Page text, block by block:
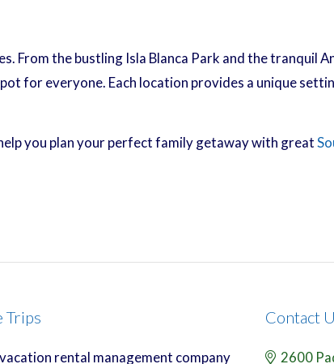
the bustling Isla Blanca Park and the tranquil
for everyone. Each location provides a unique
you plan your perfect family getaway with great
Trips
rental management company
Contact
2600